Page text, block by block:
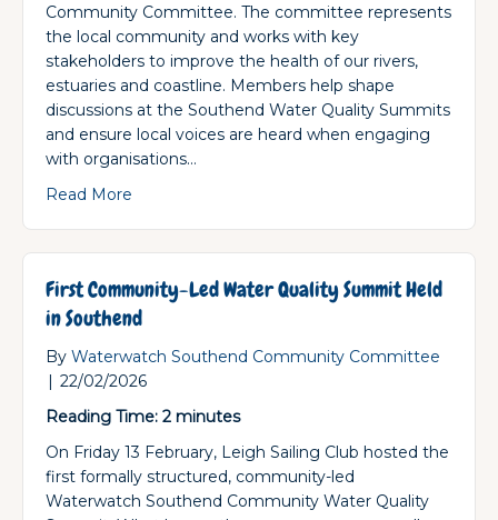
Community Committee. The committee represents
the local community and works with key
stakeholders to improve the health of our rivers,
estuaries and coastline. Members help shape
discussions at the Southend Water Quality Summits
and ensure local voices are heard when engaging
with organisations…
Read More
First Community-Led Water Quality Summit Held
in Southend
By Waterwatch Southend Community Committee
22/02/2026
Reading Time: 2 minutes
On Friday 13 February, Leigh Sailing Club hosted the
first formally structured, community-led
Waterwatch Southend Community Water Quality